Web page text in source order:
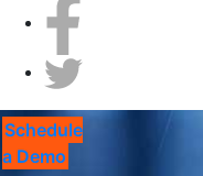
Schedule
a Demo